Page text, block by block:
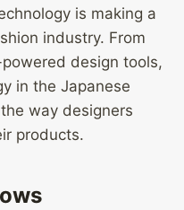
is making a
industry. From
design tools,
in the Japanese
way designers
products.